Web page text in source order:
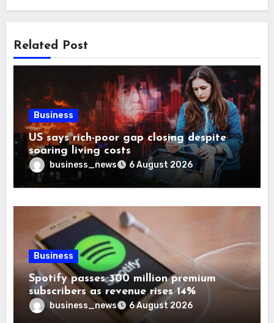
Related Post
Business
US says rich-poor gap closing despite
soaring living costs
business_news 6 August 2026
Business
Spotify passes 300 million premium
subscribers as revenue rises 14%
business_news 6 August 2026